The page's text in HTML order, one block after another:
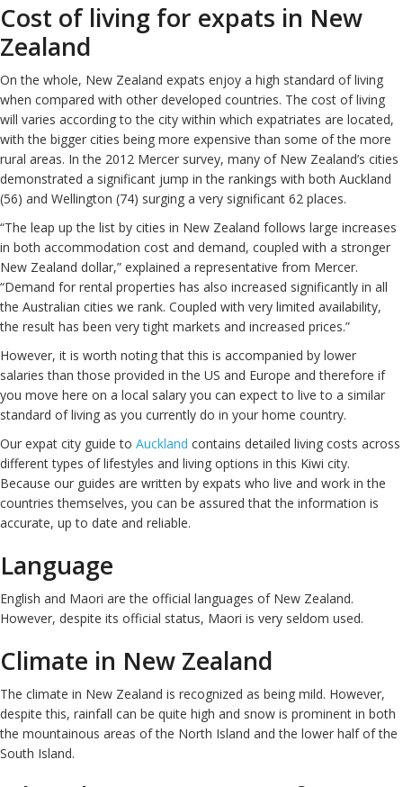
Cost of living for expats in New
Zealand
On the whole, New Zealand expats enjoy a high standard of living
when compared with other developed countries. The cost of living
will varies according to the city within which expatriates are located,
with the bigger cities being more expensive than some of the more
rural areas. In the 2012 Mercer survey, many of New Zealand’s cities
demonstrated a significant jump in the rankings with both Auckland
(56) and Wellington (74) surging a very significant 62 places.
“The leap up the list by cities in New Zealand follows large increases
in both accommodation cost and demand, coupled with a stronger
New Zealand dollar,” explained a representative from Mercer.
“Demand for rental properties has also increased significantly in all
the Australian cities we rank. Coupled with very limited availability,
the result has been very tight markets and increased prices.”
However, it is worth noting that this is accompanied by lower
salaries than those provided in the US and Europe and therefore if
you move here on a local salary you can expect to live to a similar
standard of living as you currently do in your home country.
Our expat city guide to Auckland contains detailed living costs across
different types of lifestyles and living options in this Kiwi city.
Because our guides are written by expats who live and work in the
countries themselves, you can be assured that the information is
accurate, up to date and reliable.
Language
English and Maori are the official languages of New Zealand.
However, despite its official status, Maori is very seldom used.
Climate in New Zealand
The climate in New Zealand is recognized as being mild. However,
despite this, rainfall can be quite high and snow is prominent in both
the mountainous areas of the North Island and the lower half of the
South Island.